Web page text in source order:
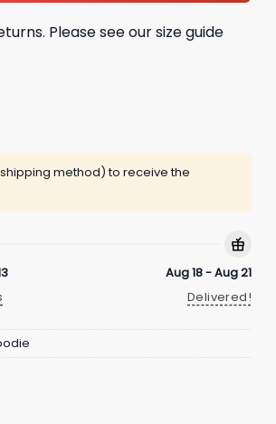
Please see our size guide
method) to receive the
Aug 18 - Aug 21
Delivered!